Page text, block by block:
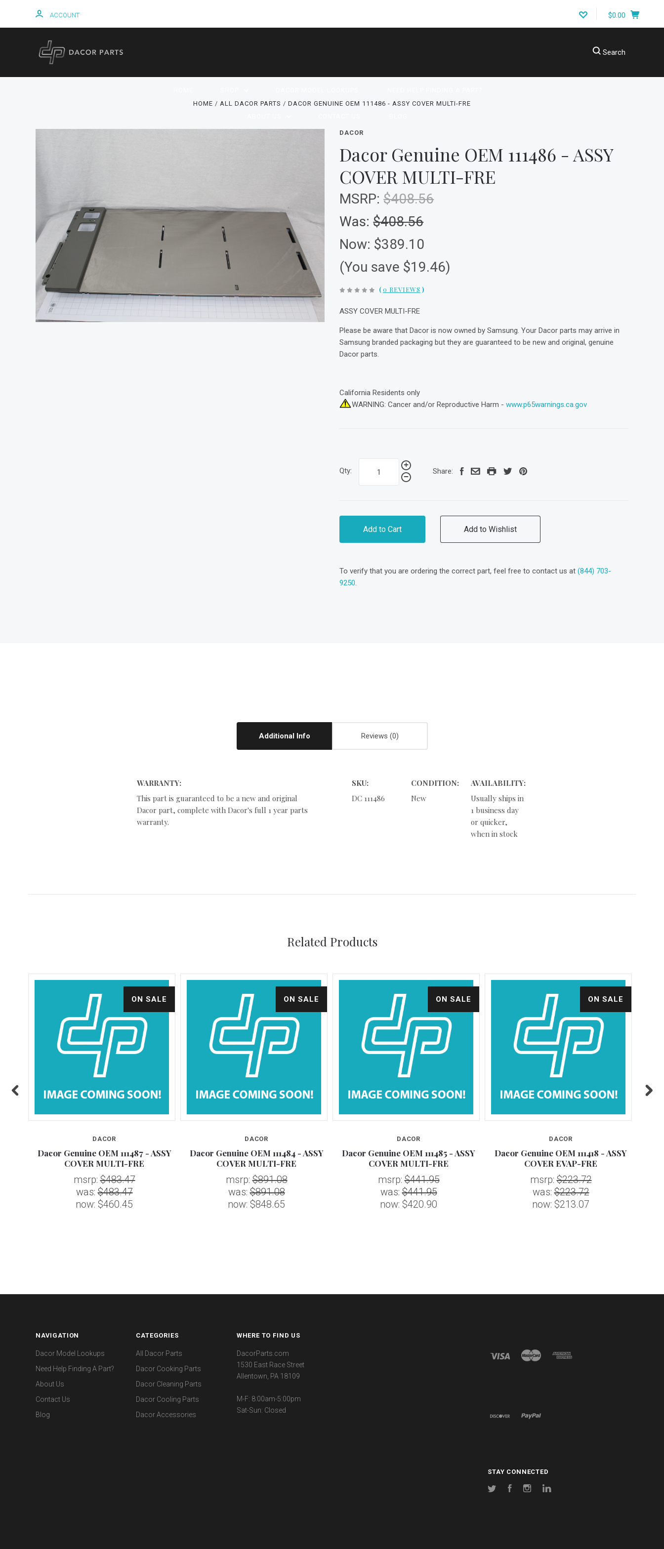
ACCOUNT $0.00
Search
HOME ALL DACOR PARTS DACOR GENUINE OEM 111486 - ASSY COVER MULTI-FRE
DACOR
Dacor Genuine OEM 111486 - ASSY
COVER MULTI-FRE
MSRP:$408.56
Was:$408.56
Now: $389.10
(You save $19.46)
(0 REVIEWS )
ASSY COVER MULTI-FRE
Please be aware that Dacor is now owned by Samsung. Your Dacor parts may arrive in
Samsung branded packaging but they are guaranteed to be new and original, genuine
Dacor parts.
California Residents only
WARNING: Cancer and/or Reproductive Harm -www.p65warnings.ca.gov
Qty: Share:
Add to Cart Add to Wishlist
To verify that you are ordering the correct part, feel free to contact us at(844) 703-
9250
Additional Info Reviews
WARRANTY:
This part is guaranteed to be a new and original
Dacor part, complete with Dacor's full 1 year parts
warranty.
SKU:
DC 111486
CONDITION:
New
AVAILABILITY:
Usually ships in
1 business day
or quicker,
when in stock
Related Products
ON SALE
DACOR
Dacor Genuine OEM 111487 - ASSY
COVER MULTI-FRE
msrp:$483.47
was:$483.47
now: $460.45
ON SALE
DACOR
Dacor Genuine OEM 111484 - ASSY
COVER MULTI-FRE
msrp:$891.08
was:$891.08
now: $848.65
ON SALE
DACOR
Dacor Genuine OEM 111485 - ASSY
COVER MULTI-FRE
msrp:$441.95
was:$441.95
now: $420.90
ON SALE
DACOR
Dacor Genuine OEM 111418 - ASSY
COVER EVAP-FRE
msrp:$223.72
was:$223.72
now: $213.07
NAVIGATION
Dacor Model Lookups
Need Help Finding A Part?
About Us
Contact Us
Blog
CATEGORIES
All Dacor Parts
Dacor Cooking Parts
Dacor Cleaning Parts
Dacor Cooling Parts
Dacor Accessories
WHERE TO FIND US
DacorParts.com
1530 East Race Street
Allentown, PA 18109
M-F: 8:00am-5:00pm
Sat-Sun: Closed
STAY CONNECTED
Twitter FacebookInstagram